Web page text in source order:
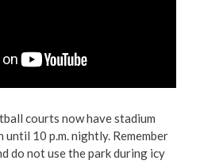
courts now have stadium
10 p.m. nightly. Remember
do not use the park during icy